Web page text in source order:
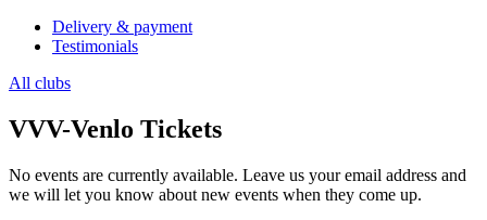
Delivery & payment
Testimonials
All clubs
VVV-Venlo Tickets
No events are currently available. Leave us your email address and
we will let you know about new events when they come up.